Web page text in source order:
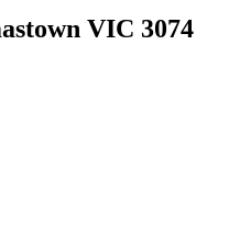
VIC 3074